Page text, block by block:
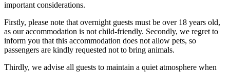
important considerations.
Firstly, please note that overnight guests must be over 18 years old,
as our accommodation is not child-friendly. Secondly, we regret to
inform you that this accommodation does not allow pets, so
passengers are kindly requested not to bring animals.
Thirdly, we advise all guests to maintain a quiet atmosphere when